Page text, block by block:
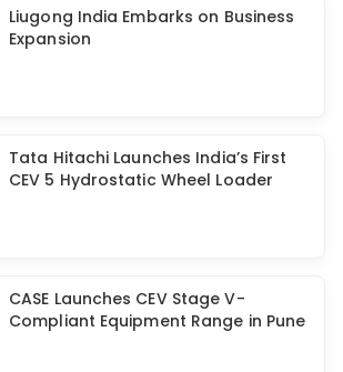
Liugong India Embarks on Business
Expansion
Tata Hitachi Launches India’s First
CEV 5 Hydrostatic Wheel Loader
CASE Launches CEV Stage V-
Compliant Equipment Range in Pune